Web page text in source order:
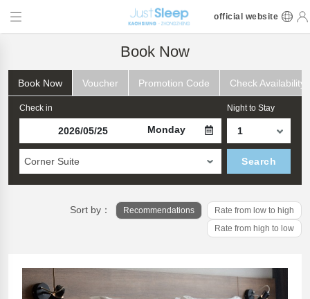
official website
Book Now
Book Now Voucher Promotion Code Check Availability
Check in
Monday
Night to Stay
Corner Suite Search
Sort by： Recommendations
Rate from low to high
Rate from high to low